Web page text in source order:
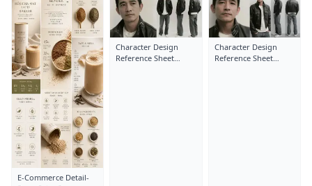
E-Commerce Detail-
Character Design
Reference Sheet
Character Design
Reference Sheet